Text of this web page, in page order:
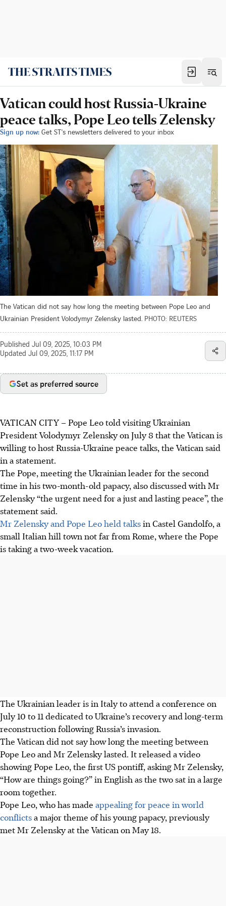
Vatican could host Russia-Ukraine
peace talks, Pope Leo tells Zelensky
Sign up now: Get ST's newsletters delivered to your inbox
The Vatican did not say how long the meeting between Pope Leo and
Ukrainian President Volodymyr Zelensky lasted. PHOTO: REUTERS
Published Jul 09, 2025, 10:03 PM
Updated Jul 09, 2025, 11:17 PM
Set as preferred source
VATICAN CITY – Pope Leo told visiting Ukrainian
President Volodymyr Zelensky on July 8 that the Vatican is
willing to host Russia-Ukraine peace talks, the Vatican said
in a statement.
The Pope, meeting the Ukrainian leader for the second
time in his two-month-old papacy, also discussed with Mr
Zelensky “the urgent need for a just and lasting peace”, the
statement said.
Mr Zelensky and Pope Leo held talksin Castel Gandolfo, a
small Italian hill town not far from Rome, where the Pope
is taking a two-week vacation.
The Ukrainian leader is in Italy to attend a conference on
July 10 to 11 dedicated to Ukraine’s recovery and long-term
reconstruction following Russia’s invasion.
The Vatican did not say how long the meeting between
Pope Leo and Mr Zelensky lasted. It released a video
showing Pope Leo, the first US pontiff, asking Mr Zelensky,
“How are things going?” in English as the two sat in a large
room together.
Pope Leo, who has made appealing for peace in world
conflictsa major theme of his young papacy, previously
met Mr Zelensky at the Vatican on May 18.